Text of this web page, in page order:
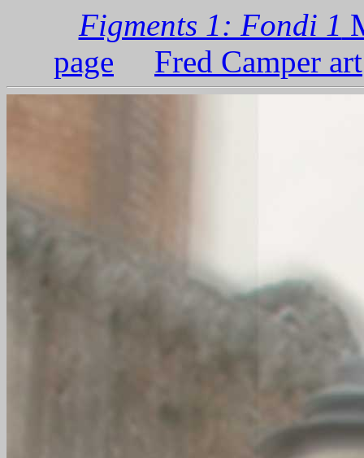
Figments 1: Fondi 1
page
Fred Camper art